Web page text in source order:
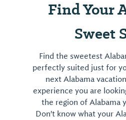
Find Your
Sweet
Find the sweetest
perfectly suited just for
next Alabama
experience you are
the region of Alabama
Don't know what your